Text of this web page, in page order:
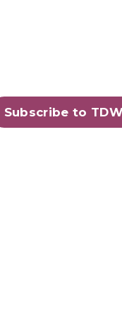
Subscribe to
where
leaders
advantage of
and